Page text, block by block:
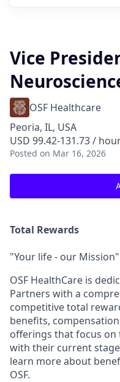
Vice
OSF Healthcare
Peoria, IL, USA
USD 99.42-131.73 /
Posted on Mar 16, 2026
Total Rewards
"Your life - our Mission"
OSF HealthCare is
Partners with a
competitive total
benefits,
offerings that focus on
with their current
learn more about
OSF.